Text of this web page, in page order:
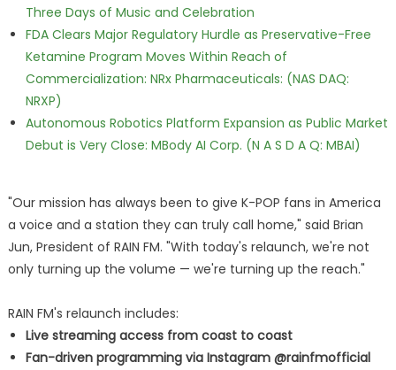
Three Days of Music and Celebration
FDA Clears Major Regulatory Hurdle as Preservative-Free
Ketamine Program Moves Within Reach of
Commercialization: NRx Pharmaceuticals: (NAS DAQ:
NRXP)
Autonomous Robotics Platform Expansion as Public Market
Debut is Very Close: MBody AI Corp. (N A S D A Q: MBAI)
"Our mission has always been to give K-POP fans in America
a voice and a station they can truly call home," said Brian
Jun, President of RAIN FM. "With today's relaunch, we're not
only turning up the volume — we're turning up the reach."
RAIN FM's relaunch includes:
Live streaming access from coast to coast
Fan-driven programming via Instagram @rainfmofficial